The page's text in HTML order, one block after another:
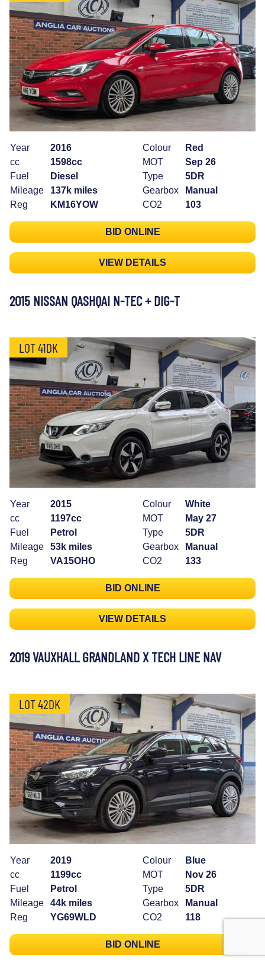
Year
2016
cc
1598cc
Fuel
Diesel
Mileage
137k miles
Reg
KM16YOW
Colour
Red
MOT
Sep 26
Type
5DR
Gearbox
Manual
CO2
103
BID ONLINE
VIEW DETAILS
2015 NISSAN QASHQAI N-TEC + DIG-T
LOT 41DK
Year
2015
cc
1197cc
Fuel
Petrol
Mileage
53k miles
Reg
VA15OHO
Colour
White
MOT
May 27
Type
5DR
Gearbox
Manual
CO2
133
BID ONLINE
VIEW DETAILS
2019 VAUXHALL GRANDLAND X TECH LINE NAV
LOT 42DK
Year
2019
cc
1199cc
Fuel
Petrol
Mileage
44k miles
Reg
YG69WLD
Colour
Blue
MOT
Nov 26
Type
5DR
Gearbox
Manual
CO2
118
BID ONLINE